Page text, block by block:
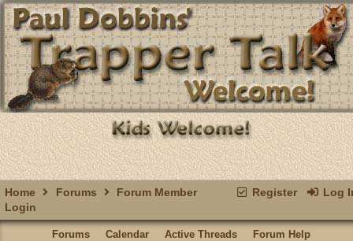
Register Log
Home Forums
Forum Member
Login
Forums Calendar Active Threads Forum Help